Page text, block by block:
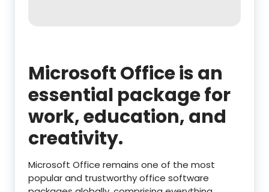
Microsoft Office is an
essential package for
work, education, and
creativity.
Microsoft Office remains one of the most
popular and trustworthy office software